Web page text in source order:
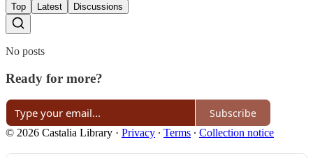
Top Latest Discussions
No posts
Ready for more?
Subscribe
© 2026 Castalia Library · Privacy ∙ Terms ∙ Collection notice